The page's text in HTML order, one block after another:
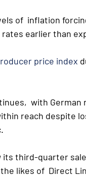
of  inflation
earlier than
price index
with German
reach despite
its third-quarter
likes of  Direct